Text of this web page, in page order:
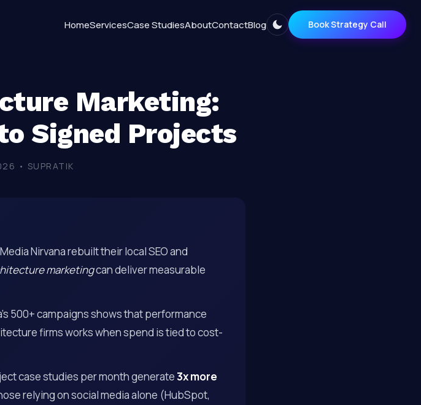
HomeServicesCase StudiesAboutContactBlog Book Strategy Call
Marketing:
Signed Projects
• SUPRATIK
Nirvana rebuilt their local SEO and
marketingcan deliver measurable
500+ campaigns shows that performance
firms works when spend is tied to cost-
case studies per month generate3x more
relying on social media alone (HubSpot,